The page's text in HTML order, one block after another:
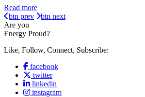
Read more
btn prev
btn next
Are you
Energy Proud?
Like, Follow, Connect, Subscribe:
facebook
twitter
linkedin
instagram